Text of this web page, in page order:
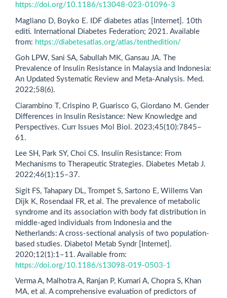
https://doi.org/10.1186/s13048-023-01096-3
Magliano D, Boyko E. IDF diabetes atlas [Internet]. 10th
editi. International Diabetes Federation; 2021. Available
from: https://diabetesatlas.org/atlas/tenthedition/
Goh LPW, Sani SA, Sabullah MK, Gansau JA. The
Prevalence of Insulin Resistance in Malaysia and Indonesia:
An Updated Systematic Review and Meta-Analysis. Med.
2022;58(6).
Ciarambino T, Crispino P, Guarisco G, Giordano M. Gender
Differences in Insulin Resistance: New Knowledge and
Perspectives. Curr Issues Mol Biol. 2023;45(10):7845–
61.
Lee SH, Park SY, Choi CS. Insulin Resistance: From
Mechanisms to Therapeutic Strategies. Diabetes Metab J.
2022;46(1):15–37.
Sigit FS, Tahapary DL, Trompet S, Sartono E, Willems Van
Dijk K, Rosendaal FR, et al. The prevalence of metabolic
syndrome and its association with body fat distribution in
middle-aged individuals from Indonesia and the
Netherlands: A cross-sectional analysis of two population-
based studies. Diabetol Metab Syndr [Internet].
2020;12(1):1–11. Available from:
https://doi.org/10.1186/s13098-019-0503-1
Verma A, Malhotra A, Ranjan P, Kumari A, Chopra S, Khan
MA, et al. A comprehensive evaluation of predictors of